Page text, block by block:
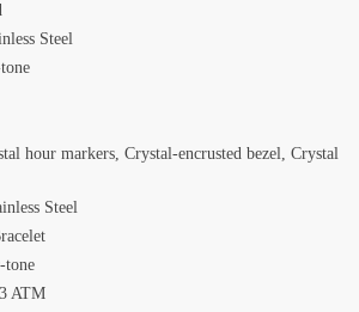
Steel
hour markers, Crystal-encrusted bezel, Crystal
Steel
tone
3 ATM